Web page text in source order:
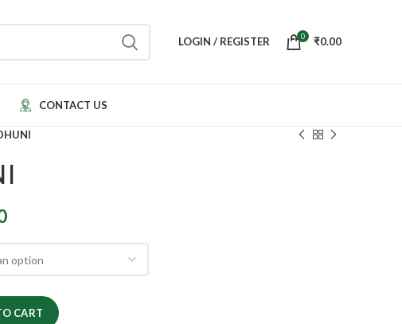
LOGIN / REGISTER 0 ₹0.00
CONTACT US
CART